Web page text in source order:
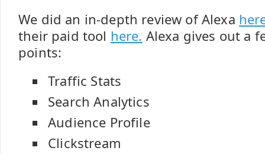
We did an in-depth review of Alexa
their paid tool here. Alexa gives out a
points:
Traffic Stats
Search Analytics
Audience Profile
Clickstream